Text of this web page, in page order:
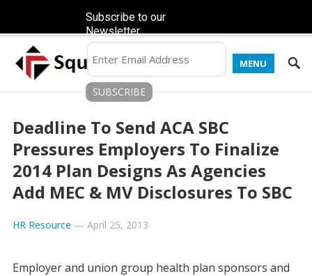
MENU
Deadline To Send ACA SBC
Pressures Employers To Finalize
2014 Plan Designs As Agencies
Add MEC & MV Disclosures To SBC
HR Resource — April 25, 2013
Employer and union group health plan sponsors and
Subscribe to our
Newsletter